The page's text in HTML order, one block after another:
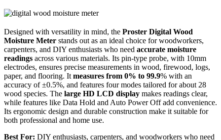
Designed with versatility in mind, the Proster Digital Wood
Moisture Meter stands out as an ideal choice for woodworkers,
carpenters, and DIY enthusiasts who need accurate moisture
readings across various materials. Its pin-type probe, with 10mm
electrodes, ensures precise measurements in wood, firewood, logs,
paper, and flooring. It measures from 0% to 99.9% with an
accuracy of ±0.5%, and features four modes tailored for about 28
wood species. The large HD LCD display makes readings clear,
while features like Data Hold and Auto Power Off add convenience.
Its ergonomic design and durable construction make it suitable for
both professional and home use.
Best For: DIY enthusiasts, carpenters, and woodworkers who need